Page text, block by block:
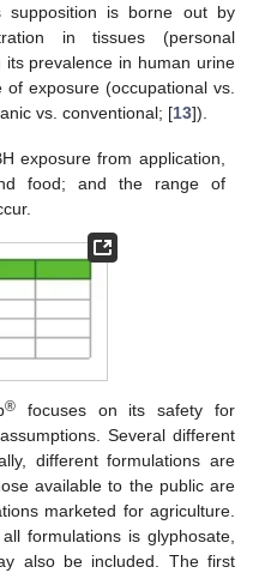
supposition is borne out by
in tissues (personal
its prevalence in human urine
exposure (occupational vs.
vs. conventional; [13]).
exposure from application,
food; and the range of
® focuses on its safety for
Several different
different formulations are
available to the public are
marketed for agriculture.
formulations is glyphosate,
also be included. The first